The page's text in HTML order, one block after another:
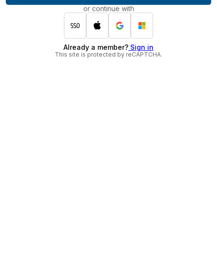
or continue with
Already a member? Sign in
This site is protected by reCAPTCHA.